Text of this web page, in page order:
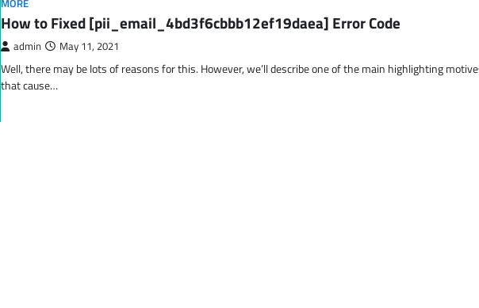
MORE
How to Fixed [pii_email_4bd3f6cbbb12ef19daea] Error Code
admin May 11, 2021
Well, there may be lots of reasons for this. However, we’ll describe one of the main highlighting
that cause…